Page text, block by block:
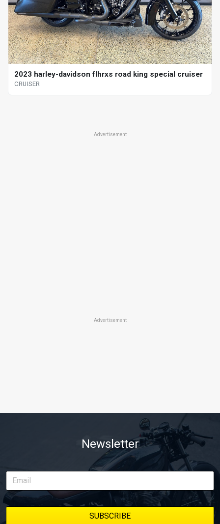
2023 harley-davidson flhrxs road king special cruiser
CRUISER
Advertisement
Advertisement
Newsletter